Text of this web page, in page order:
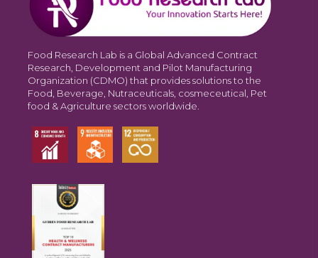
Food Research Lab is a Global Advanced Contract
Research, Development and Pilot Manufacturing
Organization (CDMO) that provides solutions to the
Food, Beverage, Nutraceuticals, cosmeceutical, Pet
food & Agriculture sectors worldwide.